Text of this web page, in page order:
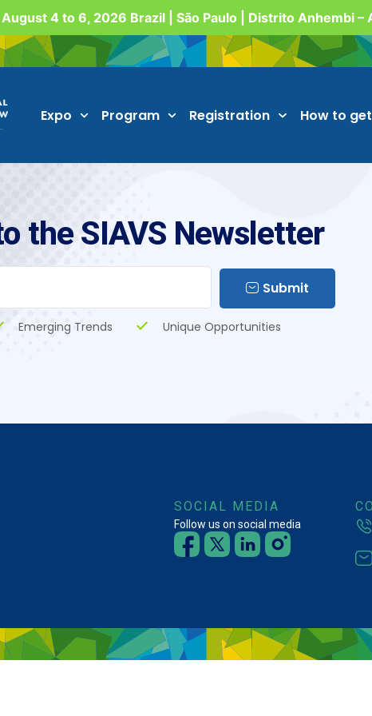
August 4 to 6, 2026 Brazil | São Paulo | Distrito Anhembi –
Expo Program Registration How to
the SIAVS Newsletter
Submit
Emerging Trends Unique Opportunities
SOCIAL MEDIA
Follow us on social media